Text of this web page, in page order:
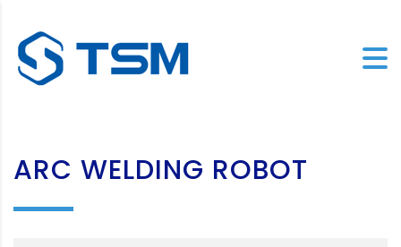
ARC WELDING ROBOT